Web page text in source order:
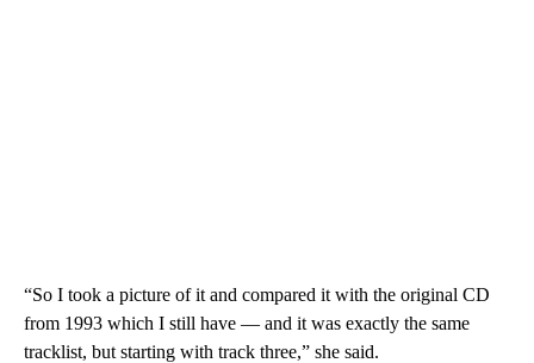
“So I took a picture of it and compared it with the original CD
from 1993 which I still have — and it was exactly the same
tracklist, but starting with track three,” she said.